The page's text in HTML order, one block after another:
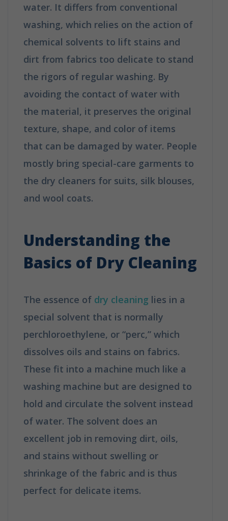
water. It differs from conventional
washing, which relies on the action of
chemical solvents to lift stains and
dirt from fabrics too delicate to stand
the rigors of regular washing. By
avoiding the contact of water with
the material, it preserves the original
texture, shape, and color of items
that can be damaged by water. People
mostly bring special-care garments to
the dry cleaners for suits, silk blouses,
and wool coats.
Understanding the
Basics of Dry Cleaning
The essence of dry cleaning lies in a
special solvent that is normally
perchloroethylene, or “perc,” which
dissolves oils and stains on fabrics.
These fit into a machine much like a
washing machine but are designed to
hold and circulate the solvent instead
of water. The solvent does an
excellent job in removing dirt, oils,
and stains without swelling or
shrinkage of the fabric and is thus
perfect for delicate items.